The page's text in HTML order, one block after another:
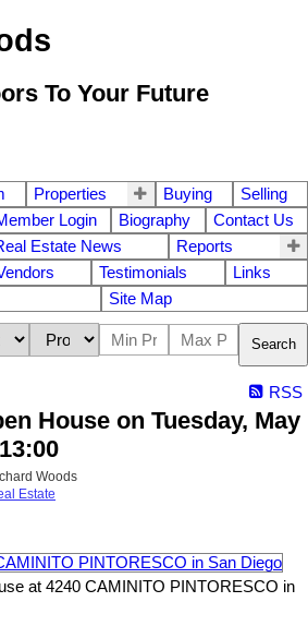
To Your Future
Properties Buying
Selling
Login Biography
Contact Us
Estate News
Reports
Testimonials
Links
Site Map
Search
RSS
House on Tuesday, May
Woods
Estate
at 4240 CAMINITO PINTORESCO in